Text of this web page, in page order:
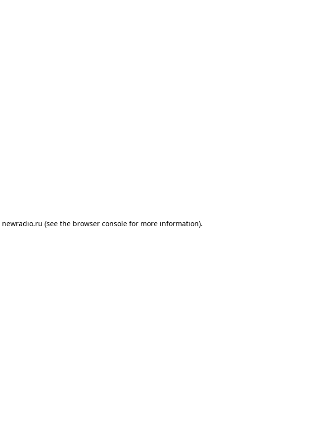
newradio.ru (see the browser console for more information).